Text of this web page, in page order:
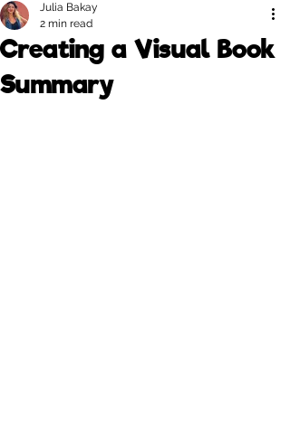
Creating a Visual Book
Summary
Julia Bakay
2 min read